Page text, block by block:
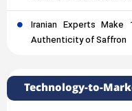
Iranian Experts
Authenticity of Saffron
Technology-to-